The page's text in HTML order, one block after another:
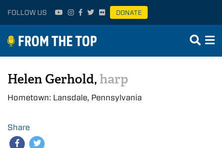
FOLLOW US DONATE
Helen Gerhold, harp
Hometown: Lansdale, Pennsylvania
Share